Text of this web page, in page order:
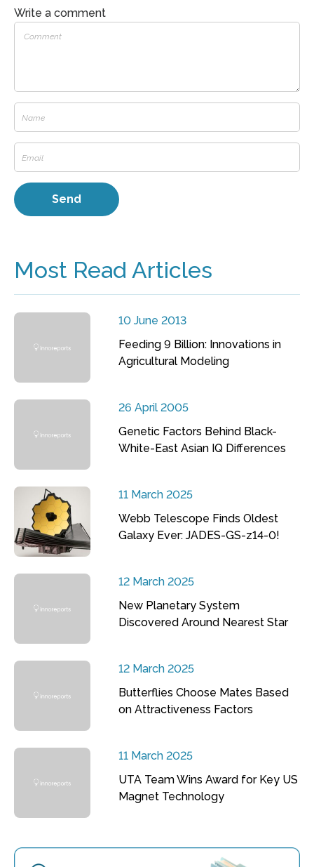
Write a comment
Most Read Articles
10 June 2013
Feeding 9 Billion: Innovations in
Agricultural Modeling
26 April 2005
Genetic Factors Behind Black-
White-East Asian IQ Differences
11 March 2025
Webb Telescope Finds Oldest
Galaxy Ever: JADES-GS-z14-0!
12 March 2025
New Planetary System
Discovered Around Nearest Star
12 March 2025
Butterflies Choose Mates Based
on Attractiveness Factors
11 March 2025
UTA Team Wins Award for Key US
Magnet Technology